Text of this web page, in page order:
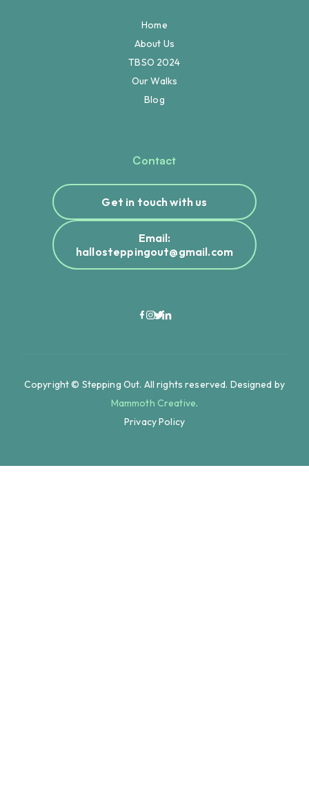
Home
About Us
TBSO 2024
Our Walks
Blog
Contact
Get in touch with us
Email:
hallosteppingout@gmail.com
Copyright © Stepping Out. All rights reserved. Designed by
Mammoth Creative.
Privacy Policy